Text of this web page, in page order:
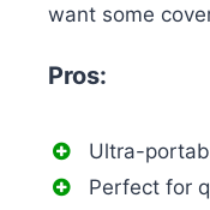
want some
Pros:
Ultra-
Perfect for